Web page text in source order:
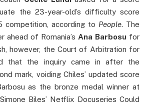
the 23-year-old’s difficulty score
competition, according to People. The
ahead of Romania’s Ana Barbosu for
however, the Court of Arbitration for
that the inquiry came in after the
mark, voiding Chiles’ updated score
as the bronze medal winner at
Biles’ Netflix Docuseries Could